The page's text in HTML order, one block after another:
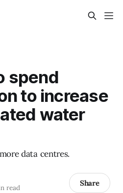
spend
to increase
water
data centres.
read Share